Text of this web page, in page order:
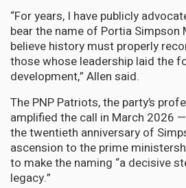
“For years, I have publicly
bear the name of Portia Simpson
believe history must properly
those whose leadership laid the
development,” Allen said.
The PNP Patriots, the party’s
amplified the call in March 2026
the twentieth anniversary of
ascension to the prime
to make the naming “a decisive
legacy.”